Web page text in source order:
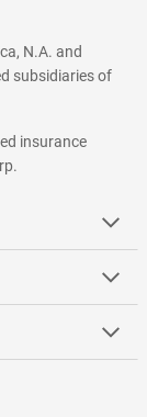
N.A. and
subsidiaries of
insurance